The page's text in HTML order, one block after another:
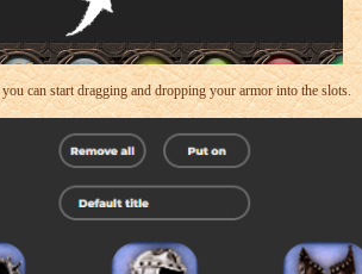
you can start dragging and dropping your armor into the slots.